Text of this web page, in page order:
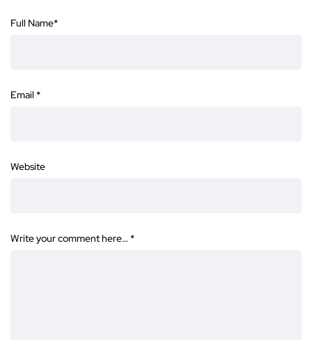
Full Name*
Email *
Website
Write your comment here… *